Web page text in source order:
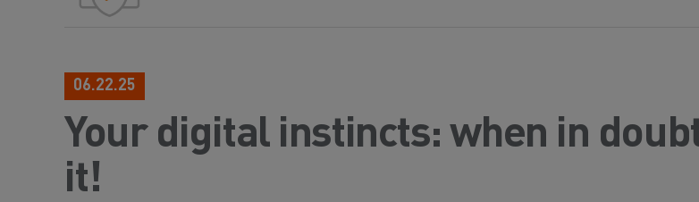
06.22.25
Your digital instincts: when in
it!